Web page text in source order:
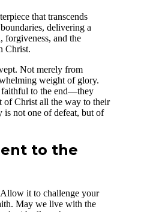
that transcends
delivering a
forgiveness, and the
Christ.
Not merely from
weight of glory.
faithful to the end—they
of Christ all the way to their
is not one of defeat, but of
to the
it to challenge your
May we live with the